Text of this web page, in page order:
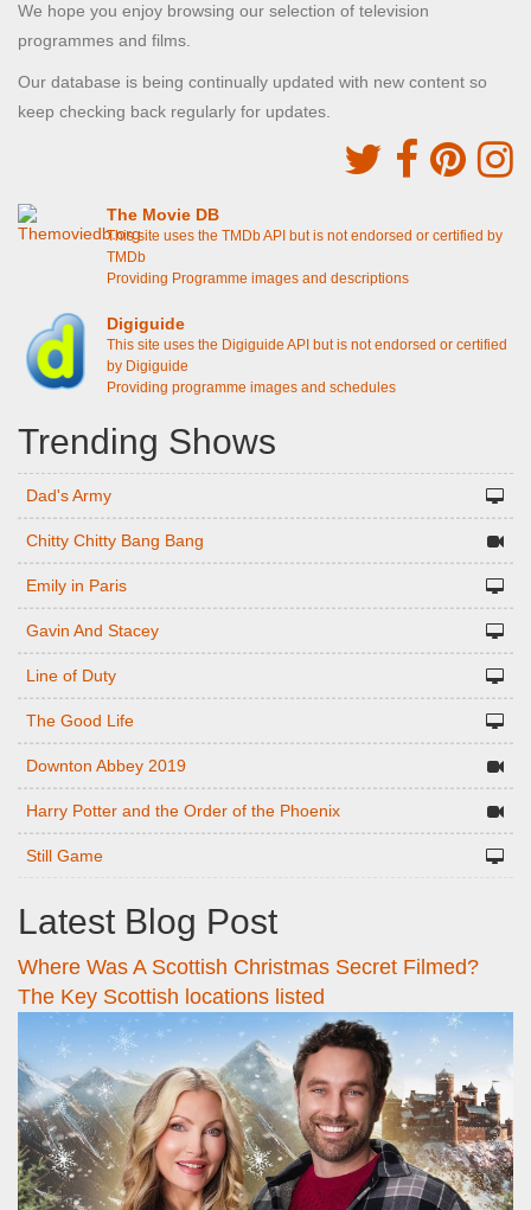
We hope you enjoy browsing our selection of television
programmes and films.
Our database is being continually updated with new content so
keep checking back regularly for updates.
The Movie DB
This site uses the TMDb API but is not endorsed or certified by
TMDb
Providing Programme images and descriptions
Digiguide
This site uses the Digiguide API but is not endorsed or certified
by Digiguide
Providing programme images and schedules
Trending Shows
Dad's Army
Chitty Chitty Bang Bang
Emily in Paris
Gavin And Stacey
Line of Duty
The Good Life
Downton Abbey 2019
Harry Potter and the Order of the Phoenix
Still Game
Latest Blog Post
Where Was A Scottish Christmas Secret Filmed?
The Key Scottish locations listed